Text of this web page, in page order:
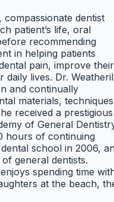
compassionate dentist
patient’s life, oral
recommending
in helping patients
pain, improve their
daily lives. Dr.
and continually
materials,
received a prestigious
of General
hours of continuing
school in 2006,
general dentists.
spending time
at the beach,